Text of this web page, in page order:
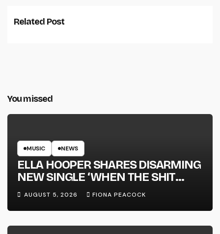
Related Post
You missed
MUSIC NEWS
ELLA HOOPER SHARES DISARMING
NEW SINGLE ‘WHEN THE SHIT
WENT DOWN’ ANNOUNCES NEW
FULL-LENGTH ALBUM ‘OVERNIGHT
SUCCESS’ OUT OCTOBER 2 +
NATIONAL ALBUM LAUNCH TOUR
AUGUST 5, 2026 FIONA PEACOCK